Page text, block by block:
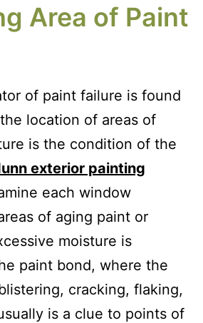
Area of Paint
of paint failure is found
location of areas of
is the condition of the
exterior painting
each window
of aging paint or
moisture is
paint bond, where the
cracking, flaking,
is a clue to points of